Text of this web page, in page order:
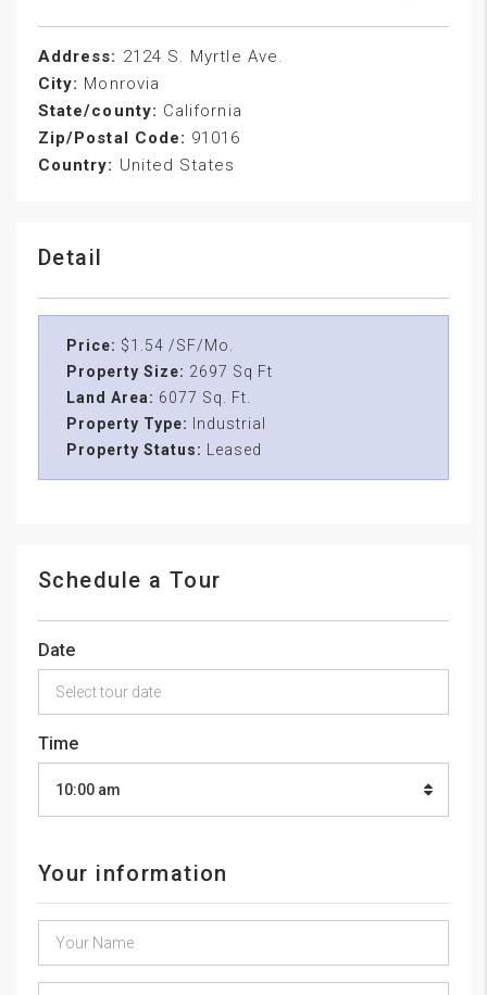
Address: 2124 S. Myrtle Ave.
City: Monrovia
State/county: California
Zip/Postal Code: 91016
Country: United States
Detail
Price: $1.54 /SF/Mo.
Property Size: 2697 Sq Ft
Land Area: 6077 Sq. Ft.
Property Type:
Industrial
Property Status:
Leased
Schedule a Tour
Date
Time
10:00 am
Your information